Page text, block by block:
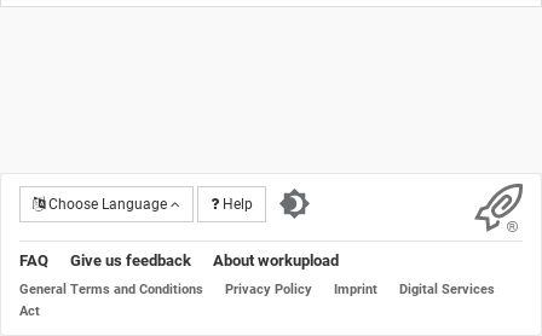
Choose Language Help
FAQ Give us feedback About workupload
General Terms and Conditions Privacy Policy Imprint
Digital Services
Act